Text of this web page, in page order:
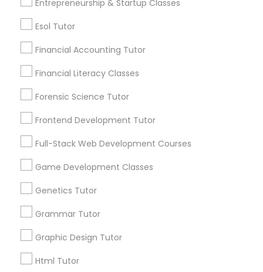
Differential Equations Tutor
Digital Marketing Tutor
Discrete Math Tutor
Earth Science Tutor
Entrepreneurship & Startup Classes
Esol Tutor
Financial Accounting Tutor
Financial Literacy Classes
Forensic Science Tutor
Frontend Development Tutor
Full-Stack Web Development Courses
Game Development Classes
Genetics Tutor
Grammar Tutor
Graphic Design Tutor
Html Tutor
Service provider providing Educational
Connect with the Best Educational
Lessons
Submit your info to get the best agent contacts
Choose your Service *
Name *